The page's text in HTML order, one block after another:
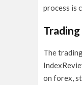
process is
The
on forex,